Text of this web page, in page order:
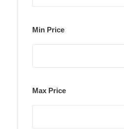
Min Price
Max Price